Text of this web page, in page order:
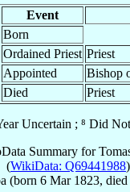
Event
Born
Ordained Priest Priest
Appointed Bishop
Died Priest
Uncertain ; ⁸ Did
Summary for
(WikiData: Q69441988)
(born 6 Mar 1823, died